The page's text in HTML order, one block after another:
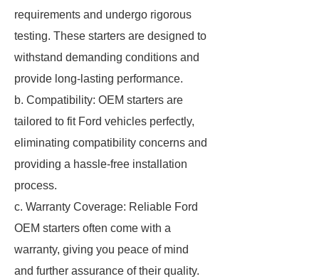
requirements and undergo rigorous
testing. These starters are designed to
withstand demanding conditions and
provide long-lasting performance.
b. Compatibility: OEM starters are
tailored to fit Ford vehicles perfectly,
eliminating compatibility concerns and
providing a hassle-free installation
process.
c. Warranty Coverage: Reliable Ford
OEM starters often come with a
warranty, giving you peace of mind
and further assurance of their quality.